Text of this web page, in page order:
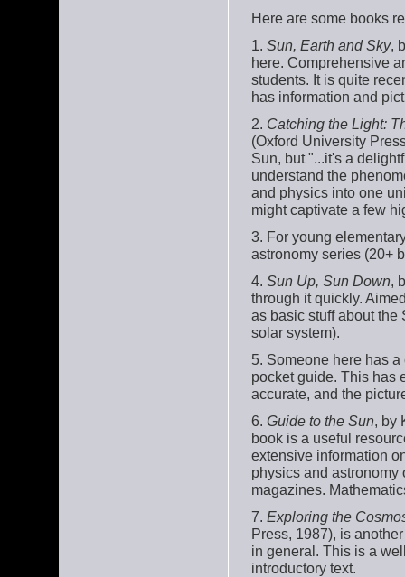
Here are some books
1. Sun, Earth and Sky,
here. Comprehensive
students. It is quite
has information and
2. Catching the Light:
(Oxford University
Sun, but "...it's a
understand the
and physics into one
might captivate a few
3. For young
astronomy series (20+
4. Sun Up, Sun Down,
through it quickly.
as basic stuff about the
solar system).
5. Someone here has
pocket guide. This has
accurate, and the
6. Guide to the Sun, by
book is a useful
extensive information
physics and astronomy
magazines.
7. Exploring the
Press, 1987), is
in general. This is a
introductory text.